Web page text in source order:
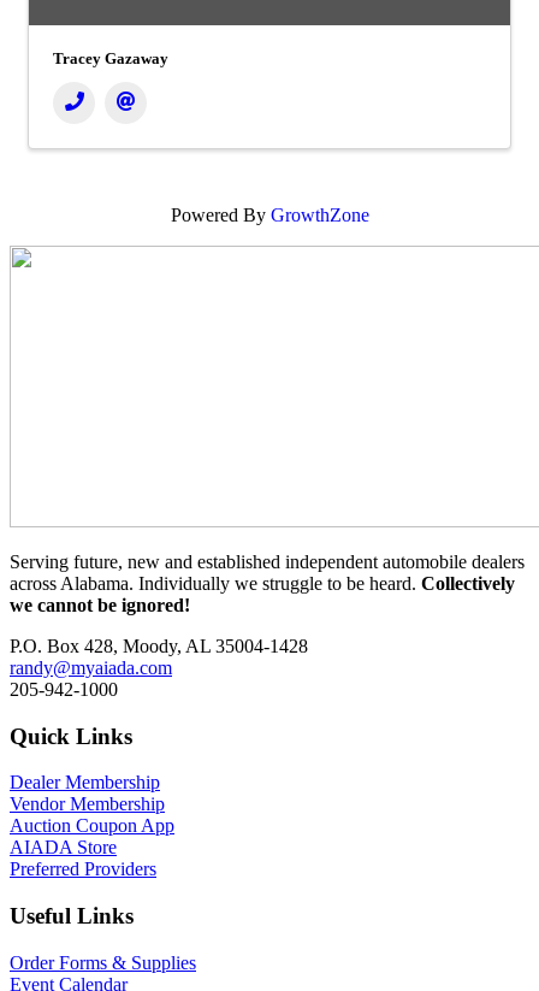
Tracey Gazaway
Powered By GrowthZone
Serving future, new and established independent automobile dealers
across Alabama. Individually we struggle to be heard. Collectively
we cannot be ignored!
P.O. Box 428, Moody, AL 35004-1428
randy@myaiada.com
205-942-1000
Quick Links
Dealer Membership
Vendor Membership
Auction Coupon App
AIADA Store
Preferred Providers
Useful Links
Order Forms & Supplies
Event Calendar